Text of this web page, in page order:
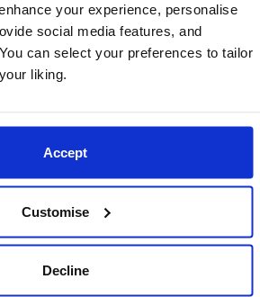
your experience, personalise
social media features, and
can select your preferences to tailor
liking.
Accept
Customise
Decline
offer, you will then be
the admissions
and pay the